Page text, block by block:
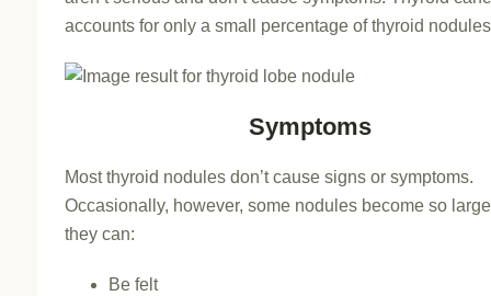
accounts for only a small percentage of thyroid
Symptoms
Most thyroid nodules don’t cause signs or symptoms.
Occasionally, however, some nodules become so
they can:
Be felt